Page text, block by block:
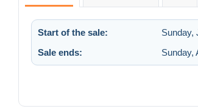
Start of the sale: Sunday,
Sale ends:
Sunday,